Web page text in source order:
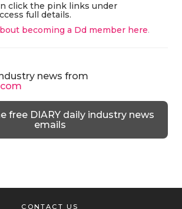
click the pink links under
full details.
becoming a Dd member here.
news from
free DIARY daily industry news
emails
CONTACT US